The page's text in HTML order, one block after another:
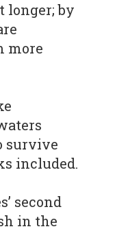
longer; by
more
survive
included.
second
in the